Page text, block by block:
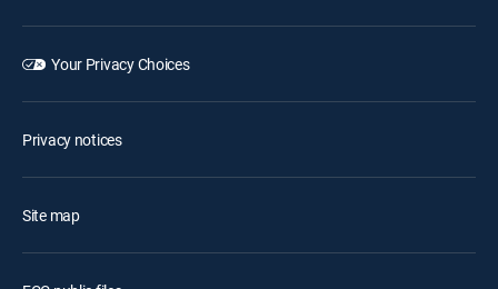
Your Privacy Choices
Privacy notices
Site map